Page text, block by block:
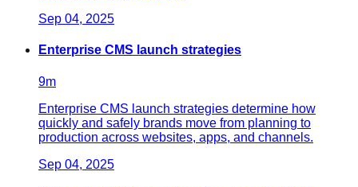
Sep 04, 2025
Enterprise CMS launch strategies
9m
Enterprise CMS launch strategies determine how
quickly and safely brands move from planning to
production across websites, apps, and channels.
Sep 04, 2025